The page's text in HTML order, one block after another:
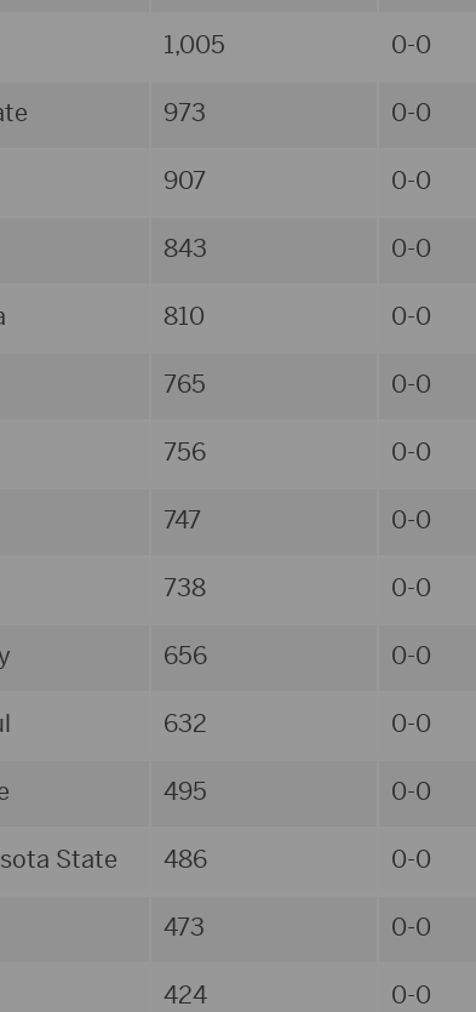
1,005 0-0
973 0-0
907 0-0
843 0-0
810 0-0
765 0-0
756 0-0
747 0-0
738 0-0
656 0-0
632 0-0
495 0-0
State 486 0-0
473 0-0
424 0-0